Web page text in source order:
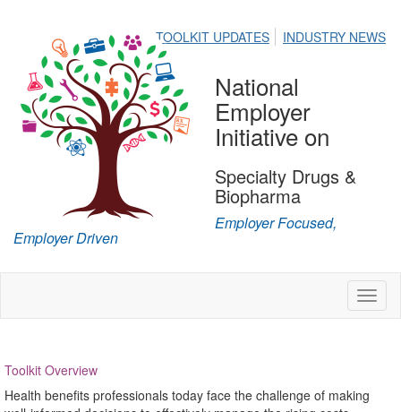
TOOLKIT UPDATES INDUSTRY NEWS
National
Employer
Initiative on
Specialty Drugs &
Biopharma
Employer Focused,
Employer Driven
Toolkit Overview
Health benefits professionals today face the challenge of making